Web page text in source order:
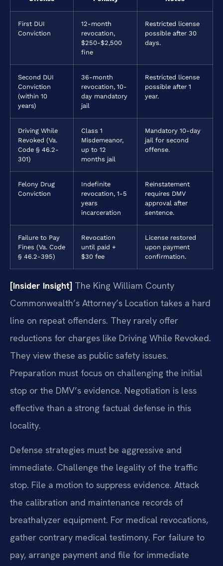
First DUI
Conviction
12-month
revocation,
$250-$2,500
fine
Restricted license
possible after 30
days.
Second DUI
Conviction
(within 10
years)
36-month
revocation, 10-
day mandatory
jail
Restricted license
possible after 1
year.
Driving While
Revoked (Va.
Code § 46.2-
301)
Class 1
Misdemeanor,
up to 12
months jail
Mandatory 10-day
jail for second
offense.
Felony Drug
Conviction
Indefinite
revocation, 1-5
years
incarceration
Reinstatement
requires DMV
approval after
sentence.
Failure to Pay
Fines (Va. Code
§ 46.2-395)
Revocation
until paid +
$30 fee
License restored
upon payment
confirmation.
[Insider Insight] The King William County
Commonwealth’s Attorney’s Location takes a hard
line on repeat offenders. They rarely offer
reductions for charges like Driving While Revoked.
They view these as public safety issues.
Preparation must focus on challenging the initial
stop or the DMV’s evidence. Negotiation is less
effective than a strong factual defense in this
locality.
Defense strategies must be aggressive and
immediate. Challenge the legality of the traffic
stop. File a motion to suppress evidence. Attack
the calibration and maintenance records of
breathalyzer equipment. For medical revocations,
gather contrary medical testimony. For failure to
pay, arrange payment and file for immediate